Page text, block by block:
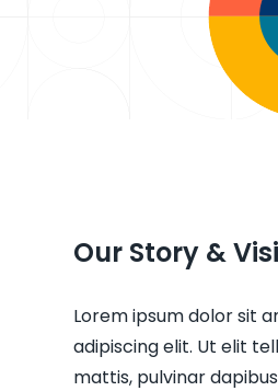
Our Story &
Lorem ipsum dolor sit
adipiscing elit. Ut elit
mattis, pulvinar